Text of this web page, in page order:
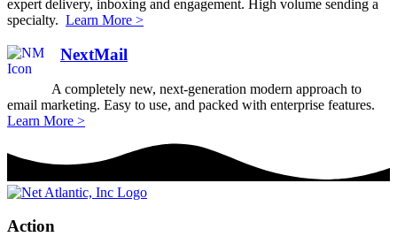
expert delivery, inboxing and engagement. High volume sending a
specialty. Learn More >
NextMail
A completely new, next-generation modern approach to
email marketing. Easy to use, and packed with enterprise features.
Learn More >
Action